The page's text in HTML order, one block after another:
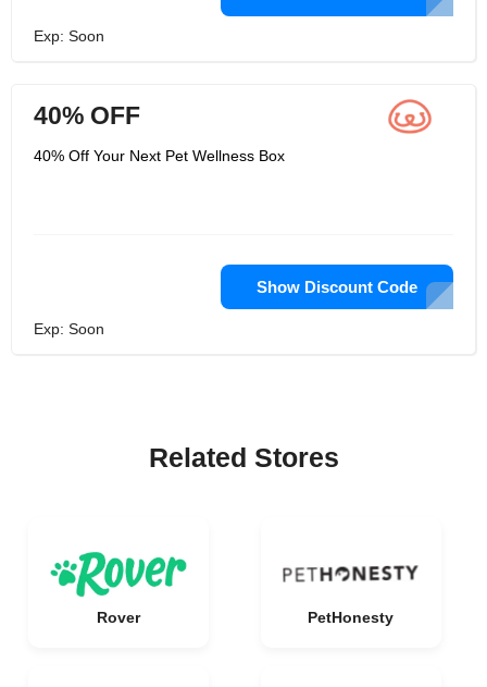
Exp: Soon
40% OFF
40% Off Your Next Pet Wellness Box
Show Discount Code
Exp: Soon
Related Stores
Rover PetHonesty